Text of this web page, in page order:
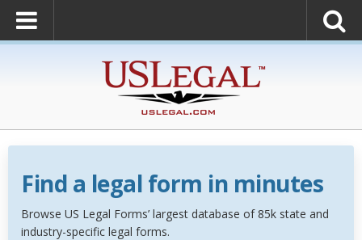
Find a legal form in minutes
Browse US Legal Forms’ largest database of 85k state and
industry-specific legal forms.